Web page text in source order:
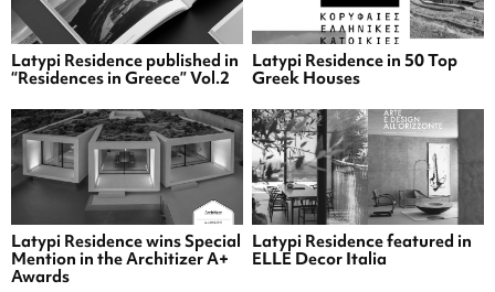
Latypi Residence published in
“Residences in Greece” Vol.2
Latypi Residence in 50 Top
Greek Houses
Latypi Residence wins Special
Mention in the Architizer A+
Awards
Latypi Residence featured in
ELLE Decor Italia